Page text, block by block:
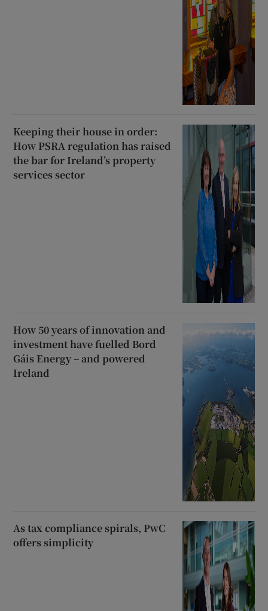
Keeping their house in order:
How PSRA regulation has raised
the bar for Ireland’s property
services sector
How 50 years of innovation and
investment have fuelled Bord
Gáis Energy – and powered
Ireland
As tax compliance spirals, PwC
offers simplicity